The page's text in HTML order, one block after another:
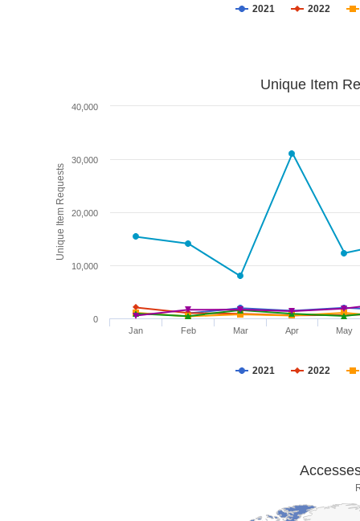
2021 2022
Unique Item Requests
Unique Item
2021 2022
Jan Feb Mar Apr May
0
10,000
20,000
30,000
40,000